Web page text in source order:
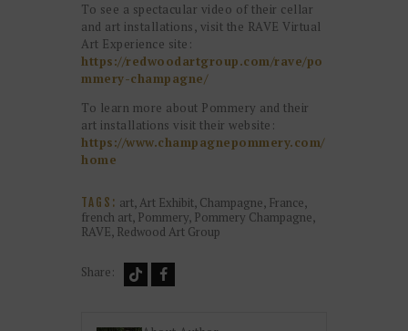
To see a spectacular video of their cellar
and art installations, visit the RAVE Virtual
Art Experience site:
https://redwoodartgroup.com/rave/po
mmery-champagne/
To learn more about Pommery and their
art installations visit their website:
https://www.champagnepommery.com/
home
TAGS: art, Art Exhibit, Champagne, France,
french art, Pommery, Pommery Champagne,
RAVE, Redwood Art Group
Share: